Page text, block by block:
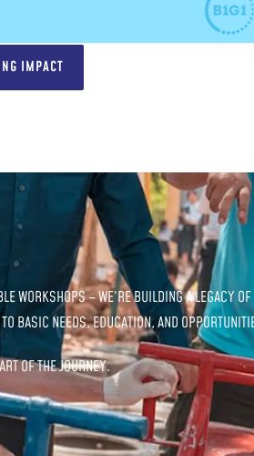
IMPACT
WORKSHOPS – WE’RE BUILDING A LEGACY
BASIC NEEDS, EDUCATION, AND
OF THE JOURNEY.